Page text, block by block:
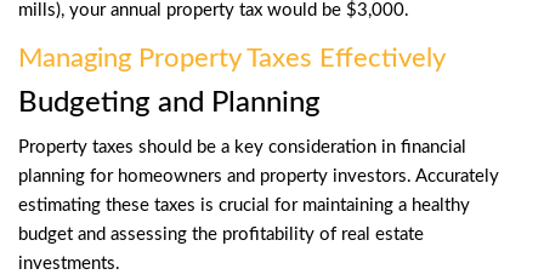
mills), your annual property tax would be $3,000.
Managing Property Taxes Effectively
Budgeting and Planning
Property taxes should be a key consideration in financial
planning for homeowners and property investors. Accurately
estimating these taxes is crucial for maintaining a healthy
budget and assessing the profitability of real estate
investments.